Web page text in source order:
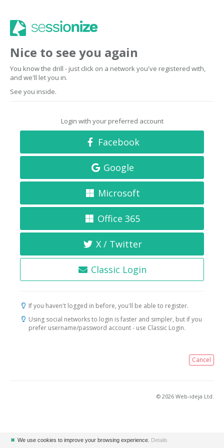
Nice to see you again
You know the drill - just click on a network you've registered with,
and we'll let you in.
See you inside.
Login with your preferred account
Facebook
Google
Microsoft
Office 365
X / Twitter
Classic Login
If you haven't logged in before, you'll be able to register.
Using social networks to login is faster and simpler, but if you
prefer username/password account - use Classic Login.
Cancel
© 2026 Web-ideja Ltd.
✖ We use cookies to improve your browsing experience. Details